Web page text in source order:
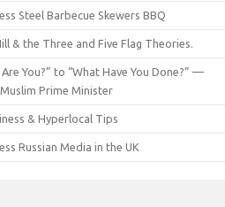
Steel Barbecue Skewers BBQ
& the Three and Five Flag Theories.
You?” to “What Have You Done?” —
Prime Minister
& Hyperlocal Tips
Russian Media in the UK